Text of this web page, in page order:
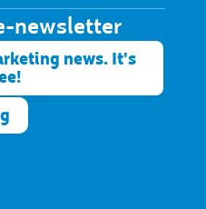
newsletter​
news. It's